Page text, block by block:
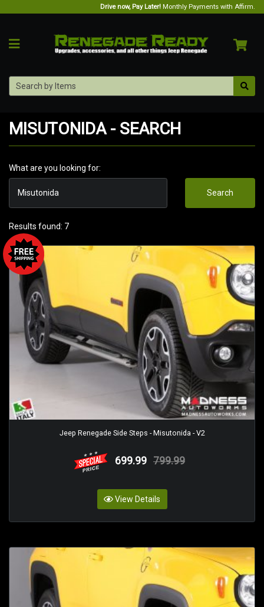
Drive now, Pay Later! Monthly Payments with Affirm.
MISUTONIDA - SEARCH
What are you looking for:
Search
Results found: 7
Jeep Renegade Side Steps - Misutonida - V2
699.99 799.99
View Details